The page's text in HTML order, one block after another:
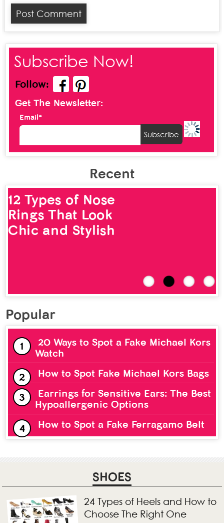
Subscribe Now!
Follow:
Get The Newsletter:
Email*
Recent
12 Types of Nose
Rings That Look
Chic and Stylish
Popular
20 Ways to Spot a Fake Michael Kors
Watch
How to Spot Fake Michael Kors Bags
Earrings for Sensitive Ears: The Best
Hypoallergenic Options
How to Spot a Fake Ferragamo Belt
SHOES
24 Types of Heels and How to
Choose The Right One